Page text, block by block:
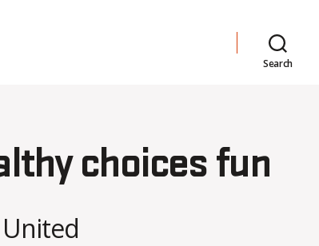
Search
choices fun